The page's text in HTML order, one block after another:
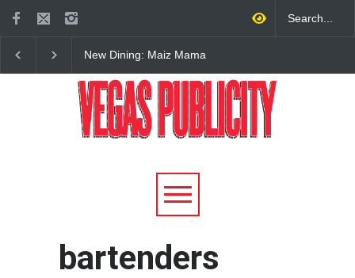
New Dining: Maiz Mama
+ ‘Simply Mexican’ Flavors
to Central Las Vegas
Steakhouse Alex
Fall in DTLV
bartenders